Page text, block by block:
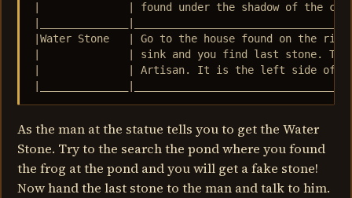
|              | found under the shadow of the
|Water Stone   | Go to the house found on the
|              | sink and you find last stone.
|              | Artisan. It is the left side of
As the man at the statue tells you to get the Water
Stone. Try to the search the pond where you found
the frog at the pond and you will get a fake stone!
Now hand the last stone to the man and talk to him.